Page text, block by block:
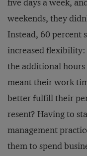
five days a week,
weekends, they
Instead, 60 percent
increased
the additional
meant their work
better fulfill their
resent? Having to
management
them to spend